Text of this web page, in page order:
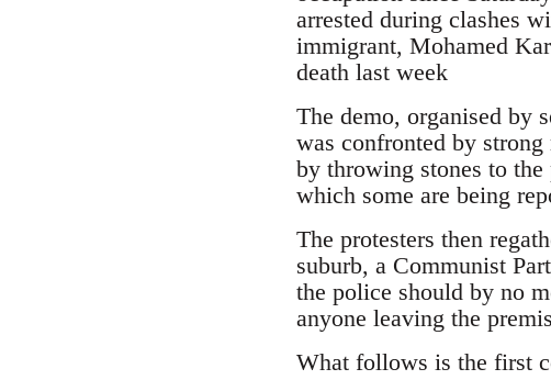
arrested during clashes
immigrant, Mohamed
death last week
The demo, organised by
was confronted by
by throwing stones to
which some are being
The protesters then
suburb, a Communist
the police should by no
anyone leaving the
What follows is the first